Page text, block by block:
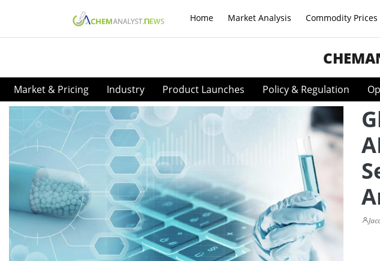
Home Market Analysis Commodity Prices
Market & Pricing Industry Product Launches Policy & Regulation